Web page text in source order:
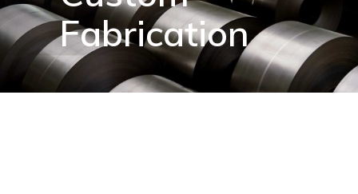
Fabrication